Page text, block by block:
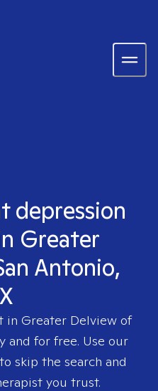
depression
Greater
Antonio,
in Greater Delview of
and for free. Use our
skip the search and
you trust.